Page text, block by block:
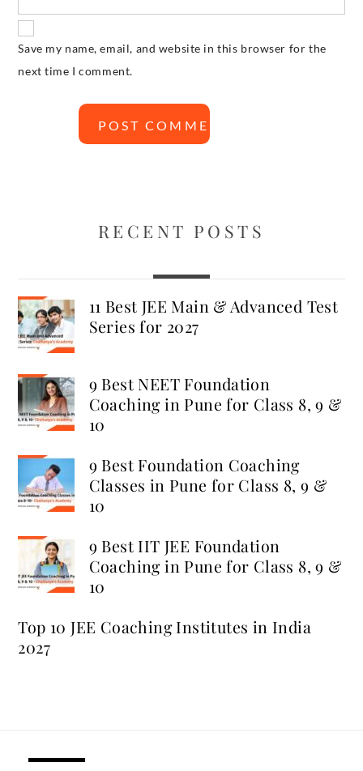
Save my name, email, and website in this browser for the
next time I comment.
RECENT POSTS
11 Best JEE Main & Advanced Test
Series for 2027
9 Best NEET Foundation
Coaching in Pune for Class 8, 9 &
10
9 Best Foundation Coaching
Classes in Pune for Class 8, 9 &
10
9 Best IIT JEE Foundation
Coaching in Pune for Class 8, 9 &
10
Top 10 JEE Coaching Institutes in India
2027